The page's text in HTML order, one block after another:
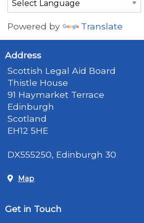
Powered by Translate
Address
Scottish Legal Aid Board
Thistle House
91 Haymarket Terrace
Edinburgh
Scotland
EH12 5HE
DX555250, Edinburgh 30
Map
Get in Touch